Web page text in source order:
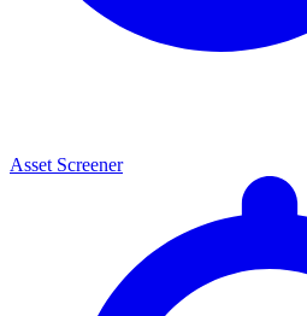
Asset Screener